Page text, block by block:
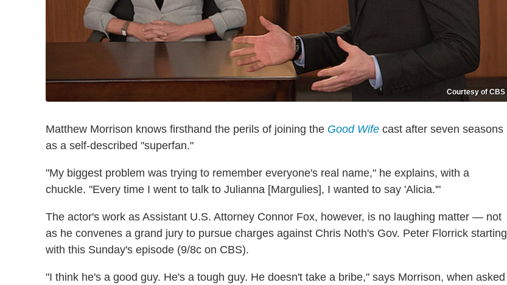
Courtesy of CBS
Matthew Morrison knows firsthand the perils of joining the Good Wife cast after seven seasons
as a self-described "superfan."
"My biggest problem was trying to remember everyone's real name," he explains, with a
chuckle. "Every time I went to talk to Julianna [Margulies], I wanted to say 'Alicia.'"
The actor's work as Assistant U.S. Attorney Connor Fox, however, is no laughing matter — not
as he convenes a grand jury to pursue charges against Chris Noth's Gov. Peter Florrick starting
with this Sunday's episode (9/8c on CBS).
"I think he's a good guy. He's a tough guy. He doesn't take a bribe," says Morrison, when asked